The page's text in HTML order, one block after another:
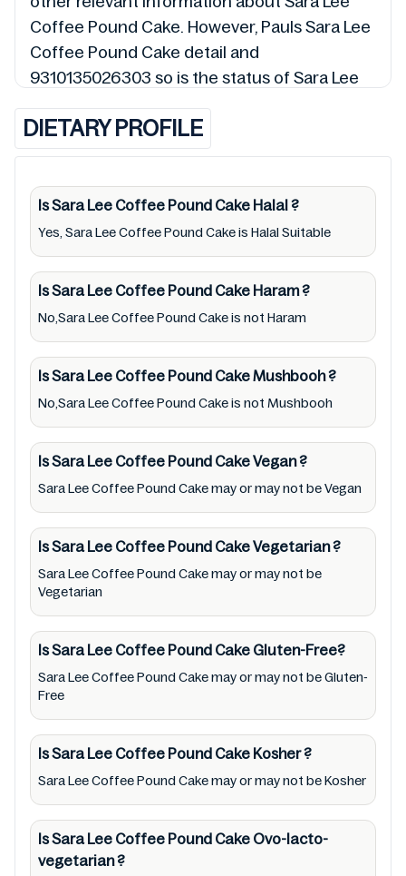
Coffee Pound Cake. However, Pauls Sara Lee
Coffee Pound Cake detail and
9310135026303 so is the status of Sara Lee
and Permissible), may change over time. We
spare no effort to update Sara Lee Coffee
barcode 9310135026303 labels, and status.
Still, we may experience delays in making
updates for Sara Lee Coffee Pound Cake. So
we recommend checking precise information
Australia of Sara Lee Coffee Pound Cake. For
cosmetic and therapeutic goods, always read
Sara Lee Coffee Pound Cake label carefully
and follow the directions for use mentioned
on the packaging. Further, anyone with food
allergies, dietary restrictions, or certain
medical condition(s) should check all food
packaging & labels of Sara Lee Coffee Pound
Cake to meet their health needs. Users are
solely responsible for relying on information
listed on the website and our mobile
application with the barcode 9310135026303.
Mustakshif does not, through this
any product/ brand/ company. Therefore,
under no circumstance shall Mustakshif have
any responsibility for any ingredients, labels,
and status of Sara Lee Coffee Pound Cake
provided on the website and mobile app. In
Party Ads nor premises status (especially
restaurants)
DIETARY PROFILE
Is Sara Lee Coffee Pound Cake Halal?
Yes, Sara Lee Coffee Pound Cake is Halal Suitable
Is Sara Lee Coffee Pound Cake Haram?
No,Sara Lee Coffee Pound Cake is not Haram
Is Sara Lee Coffee Pound CakeMushbooh?
No,Sara Lee Coffee Pound Cake is not Mushbooh
Is Sara Lee Coffee Pound CakeVegan?
Sara Lee Coffee Pound Cake may or may not be Vegan
Is Sara Lee Coffee Pound CakeVegetarian?
Sara Lee Coffee Pound Cake may or may not be
Vegetarian
Is Sara Lee Coffee Pound Cake Gluten-Free?
Sara Lee Coffee Pound Cake may or may not be Gluten-
Free
Is Sara Lee Coffee Pound Cake Kosher?
Sara Lee Coffee Pound Cake may or may not be Kosher
Is Sara Lee Coffee Pound Cake Ovo-lacto-
vegetarian?